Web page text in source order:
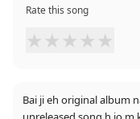
Rate this song
★ ★ ★ ★ ★
Bai ji eh original album